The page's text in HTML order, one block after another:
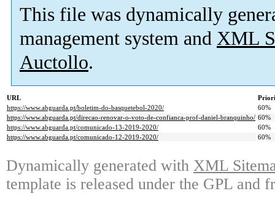
This file was dynamically
management system and XML
Auctollo.
URL
https://www.abguarda.pt/boletim-do-basquetebol-2020/
60%
https://www.abguarda.pt/direcao-renovar-o-voto-de-confianca-prof-daniel-branquinho/ 60%
https://www.abguarda.pt/comunicado-13-2019-2020/
60%
https://www.abguarda.pt/comunicado-12-2019-2020/
60%
Dynamically generated with XML
template is released under the GPL and